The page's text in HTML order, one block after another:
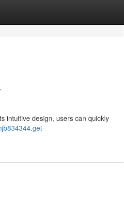
intuitive design, users can quickly